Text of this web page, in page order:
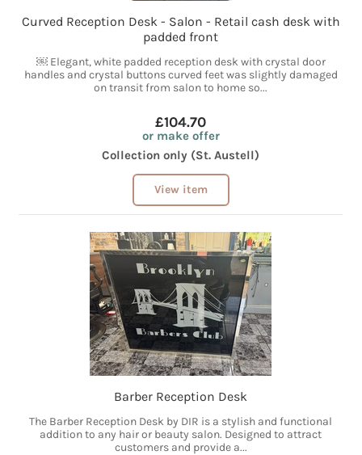
Curved Reception Desk - Salon - Retail cash desk with
padded front
￼ Elegant, white padded reception desk with crystal door
handles and crystal buttons curved feet was slightly damaged
on transit from salon to home so...
£104.70
or make offer
Collection only (St. Austell)
View item
Barber Reception Desk
The Barber Reception Desk by DIR is a stylish and functional
addition to any hair or beauty salon. Designed to attract
customers and provide a...